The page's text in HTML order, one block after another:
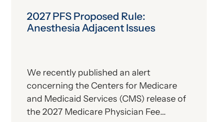
2027 PFS Proposed Rule:
Anesthesia Adjacent Issues
We recently published an alert
concerning the Centers for Medicare
and Medicaid Services (CMS) release of
the 2027 Medicare Physician Fee